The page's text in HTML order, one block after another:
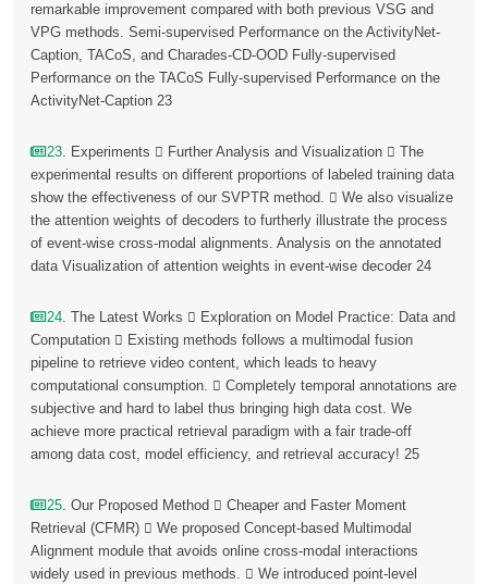
remarkable improvement compared with both previous VSG and
VPG methods. Semi-supervised Performance on the ActivityNet-
Caption, TACoS, and Charades-CD-OOD Fully-supervised
Performance on the TACoS Fully-supervised Performance on the
ActivityNet-Caption 23
23. Experiments  Further Analysis and Visualization  The
experimental results on different proportions of labeled training data
show the effectiveness of our SVPTR method.  We also visualize
the attention weights of decoders to furtherly illustrate the process
of event-wise cross-modal alignments. Analysis on the annotated
data Visualization of attention weights in event-wise decoder 24
24. The Latest Works  Exploration on Model Practice: Data and
Computation  Existing methods follows a multimodal fusion
pipeline to retrieve video content, which leads to heavy
computational consumption.  Completely temporal annotations are
subjective and hard to label thus bringing high data cost. We
achieve more practical retrieval paradigm with a fair trade-off
among data cost, model efficiency, and retrieval accuracy! 25
25. Our Proposed Method  Cheaper and Faster Moment
Retrieval (CFMR)  We proposed Concept-based Multimodal
Alignment module that avoids online cross-modal interactions
widely used in previous methods.  We introduced point-level